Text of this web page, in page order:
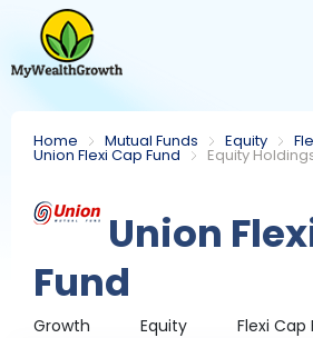
Home Mutual Funds Equity
Union Flexi Cap Fund Equity
Union
Fund
Growth Equity Flexi Cap